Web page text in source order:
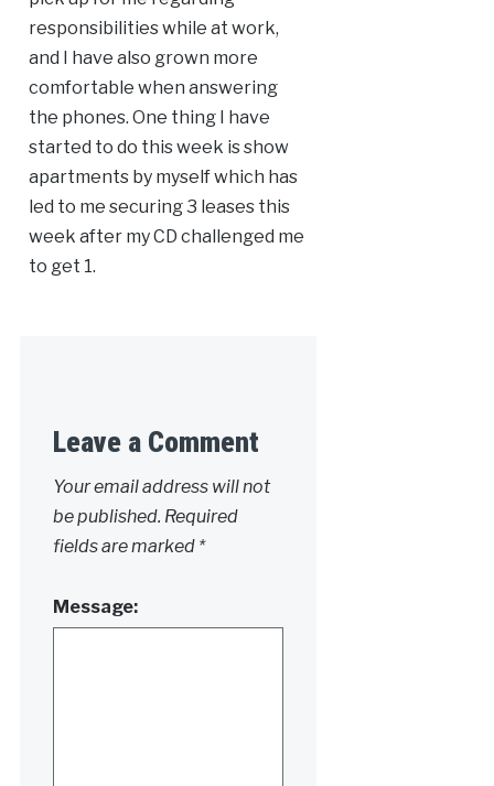
responsibilities while at work,
and I have also grown more
comfortable when answering
the phones. One thing I have
started to do this week is show
apartments by myself which has
led to me securing 3 leases this
week after my CD challenged me
to get 1.
Leave a Comment
Your email address will not
be published. Required
fields are marked *
Message: